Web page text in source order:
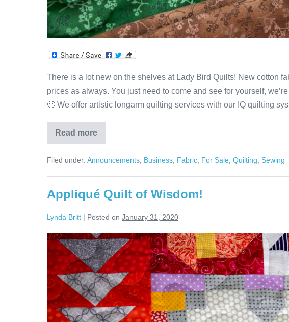
There is a lot new on the shelves at Lady Bird Quilts! New cotton
prices as always. You just need to come and see for yourself,
🙂 We offer artistic longarm quilting services with our IQ quilting
Read more
Lots
of
Fabric
Lady
Quilts!
Filed under: Announcements Business Fabric For Sale Quilting Sewing
Appliqué Quilt of Wisdom!
Lynda Britt | Posted on January 31, 2020
Appliqué
Quilt
of
Wisdom!